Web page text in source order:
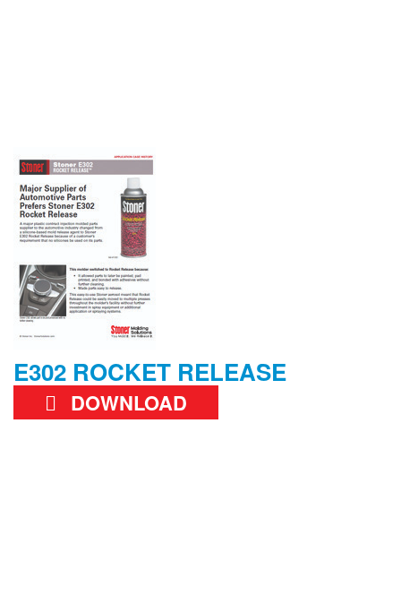
E302 ROCKET RELEASE
DOWNLOAD